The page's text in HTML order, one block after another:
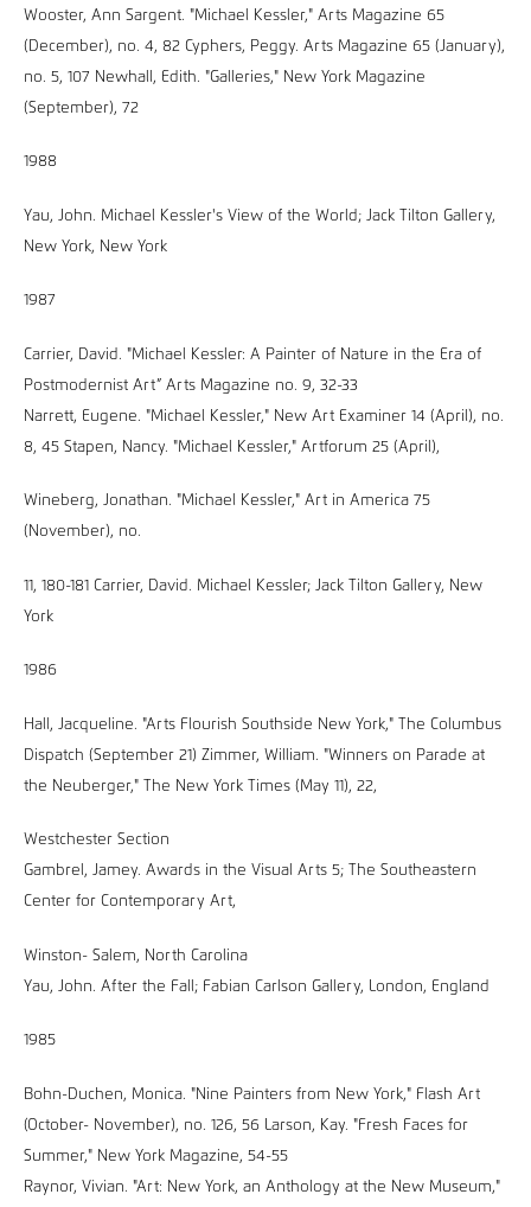
Wooster, Ann Sargent. "Michael Kessler," Arts Magazine 65
(December), no. 4, 82 Cyphers, Peggy. Arts Magazine 65 (January),
no. 5, 107 Newhall, Edith. "Galleries," New York Magazine
(September), 72
1988
Yau, John. Michael Kessler's View of the World; Jack Tilton Gallery,
New York, New York
1987
Carrier, David. "Michael Kessler: A Painter of Nature in the Era of
Postmodernist Art” Arts Magazine no. 9, 32-33
Narrett, Eugene. "Michael Kessler," New Art Examiner 14 (April), no.
8, 45 Stapen, Nancy. "Michael Kessler," Artforum 25 (April),
Wineberg, Jonathan. "Michael Kessler," Art in America 75
(November), no.
11, 180-181 Carrier, David. Michael Kessler; Jack Tilton Gallery, New
York
1986
Hall, Jacqueline. "Arts Flourish Southside New York," The Columbus
Dispatch (September 21) Zimmer, William. "Winners on Parade at
the Neuberger," The New York Times (May 11), 22,
Westchester Section
Gambrel, Jamey. Awards in the Visual Arts 5; The Southeastern
Center for Contemporary Art,
Winston- Salem, North Carolina
Yau, John. After the Fall; Fabian Carlson Gallery, London, England
1985
Bohn-Duchen, Monica. "Nine Painters from New York," Flash Art
(October- November), no. 126, 56 Larson, Kay. "Fresh Faces for
Summer," New York Magazine, 54-55
Raynor, Vivian. "Art: New York, an Anthology at the New Museum,"